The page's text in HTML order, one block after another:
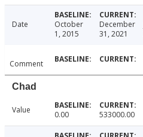
Date
October
1, 2015
December
31, 2021
Comment
Chad
Value 0.00 533000.00